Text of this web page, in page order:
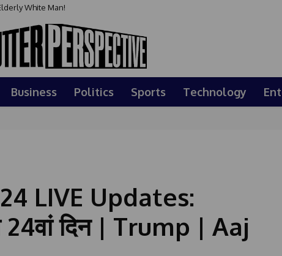
White Man!
Business Politics Sports Technology
LIVE Updates:
24वां दिन | Trump | Aaj